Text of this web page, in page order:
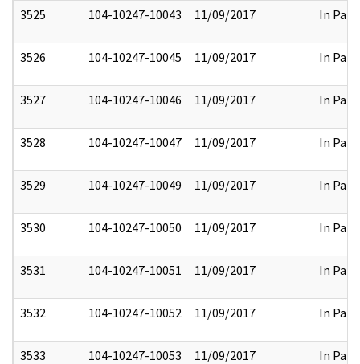
3525 104-10247-10043 11/09/2017 In Part
3526 104-10247-10045 11/09/2017 In Part
3527 104-10247-10046 11/09/2017 In Part
3528 104-10247-10047 11/09/2017 In Part
3529 104-10247-10049 11/09/2017 In Part
3530 104-10247-10050 11/09/2017 In Part
3531 104-10247-10051 11/09/2017 In Part
3532 104-10247-10052 11/09/2017 In Part
3533 104-10247-10053 11/09/2017 In Part